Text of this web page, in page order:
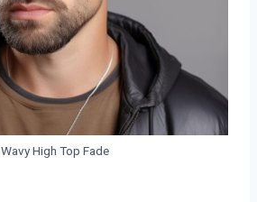
Wavy High Top Fade